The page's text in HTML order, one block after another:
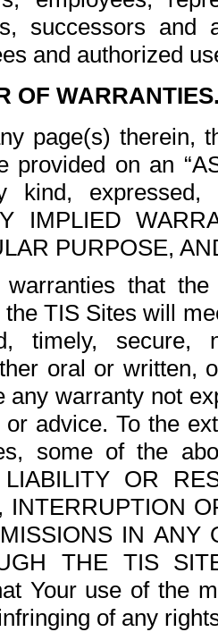
successors and
and authorized
OF
page(s) therein,
provided on an
kind, expressed,
IMPLIED
PURPOSE,
that
TIS Sites will
timely,
oral or written,
any warranty not
advice. To the
some of the
OR
INTERRUPTION
IN ANY
THE TIS
Your use of the
of any